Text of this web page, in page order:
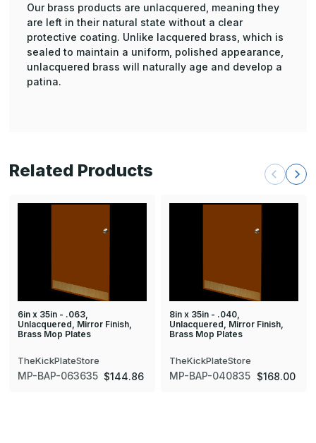
Our brass products are unlacquered, meaning they
are left in their natural state without a clear
protective coating. Unlike lacquered brass, which is
sealed to maintain a uniform, polished appearance,
unlacquered brass will naturally age and develop a
patina.
Related Products
6in x 35in - .063,
Unlacquered, Mirror Finish,
Brass Mop Plates
TheKickPlateStore
MP-BAP-063635 $144.86
8in x 35in - .040,
Unlacquered, Mirror Finish,
Brass Mop Plates
TheKickPlateStore
MP-BAP-040835 $168.00